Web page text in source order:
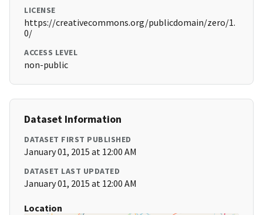
LICENSE
https://creativecommons.org/publicdomain/zero/1.
0/
ACCESS LEVEL
non-public
Dataset Information
DATASET FIRST PUBLISHED
January 01, 2015 at 12:00 AM
DATASET LAST UPDATED
January 01, 2015 at 12:00 AM
Location